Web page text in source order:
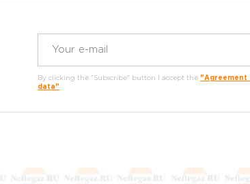
By clicking the "Subscribe" button I accept the "Agreement
data"